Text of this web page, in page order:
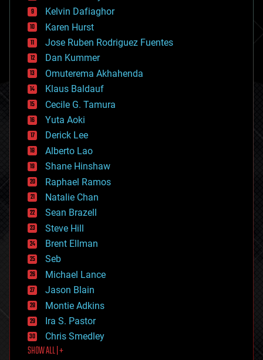
climatology
complex systems
computing
cosmology
counterterrorism
cryonics
cryptocurrencies
cybercrime/malcode
cyborgs
defense
disruptive technology
driverless cars
drones
economics
education
electronics
employment
encryption
energy
engineering
entertainment
environmental
ethics
events
evolution
existential risks
exoskeleton
finance
first contact
food
Kelvin Dafiaghor
Karen Hurst
Jose Ruben Rodriguez Fuentes
Dan Kummer
Omuterema Akhahenda
Klaus Baldauf
Cecile G. Tamura
Yuta Aoki
Derick Lee
Alberto Lao
Shane Hinshaw
Raphael Ramos
Natalie Chan
Sean Brazell
Steve Hill
Brent Ellman
Seb
Michael Lance
Jason Blain
Montie Adkins
Ira S. Pastor
Chris Smedley
SHOW ALL | +